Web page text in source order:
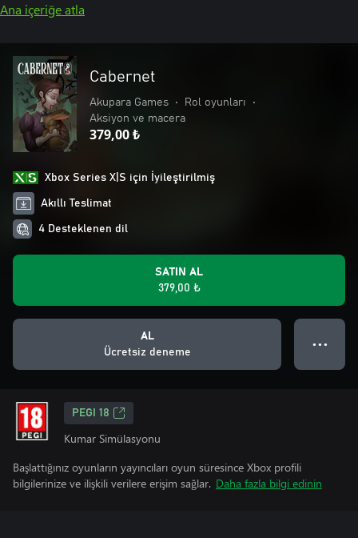
Ana içeriğe atla
Cabernet
Akupara Games • Rol oyunları
•
Aksiyon ve macera
379,00 ₺
Xbox Series X|S için İyileştirilmiş
Akıllı Teslimat
4 Desteklenen dil
SATIN AL
379,00 ₺
AL
Ücretsiz deneme
● ● ●
PEGI 18
Kumar Simülasyonu
Başlattığınız oyunların yayıncıları oyun süresince Xbox profili
bilgilerinize ve ilişkili verilere erişim sağlar. Daha fazla bilgi edinin